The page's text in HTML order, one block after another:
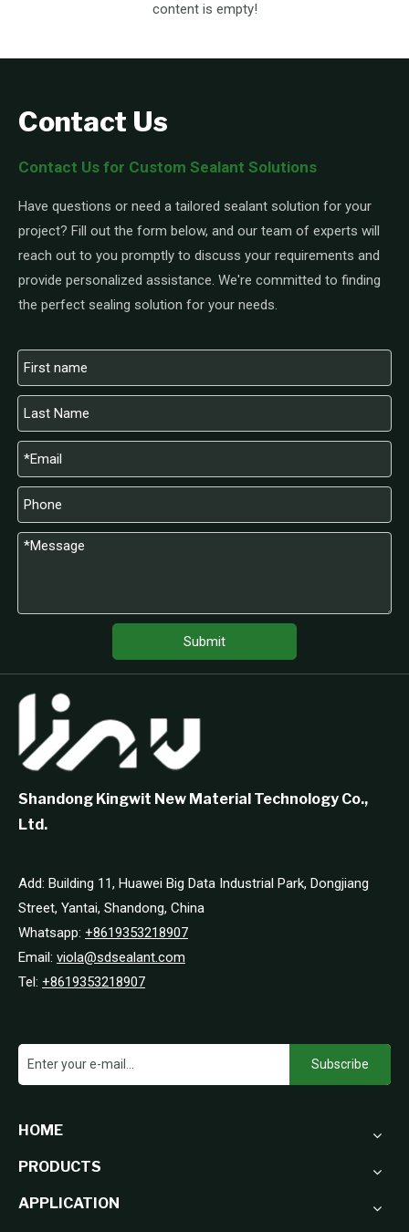
content is empty!
Contact Us
Contact Us for Custom Sealant Solutions
Have questions or need a tailored sealant solution for your
project? Fill out the form below, and our team of experts will
reach out to you promptly to discuss your requirements and
provide personalized assistance. We're committed to finding
the perfect sealing solution for your needs.
Submit
Shandong Kingwit New Material Technology Co.,
Ltd.
Add: Building 11, Huawei Big Data Industrial Park, Dongjiang
Street, Yantai, Shandong, China
Whatsapp: +8619353218907
Email: viola@sdsealant.com
Tel: +8619353218907
Subscribe
HOME
PRODUCTS
APPLICATION